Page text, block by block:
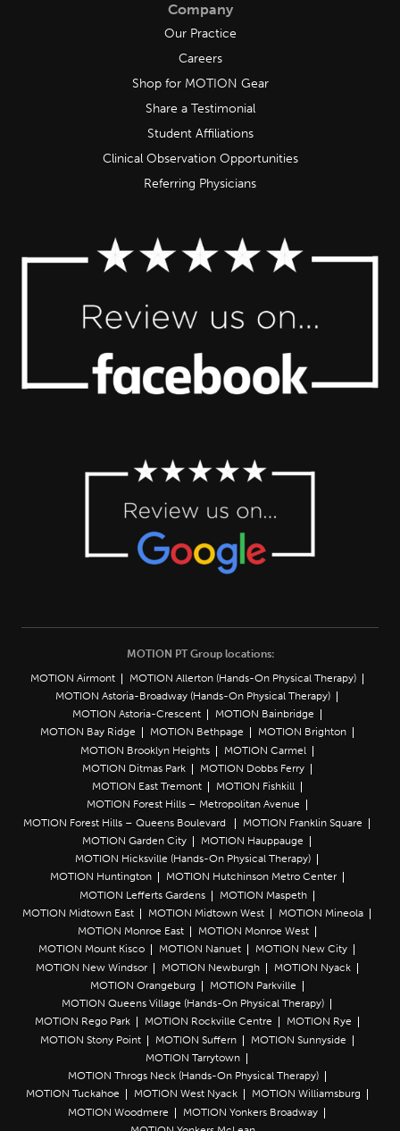
Company
Our Practice
Careers
Shop for MOTION Gear
Share a Testimonial
Student Affiliations
Clinical Observation Opportunities
Referring Physicians
MOTION PT Group locations:
MOTION Airmont
MOTION Allerton (Hands-On Physical Therapy)
MOTION Astoria-Broadway (Hands-On Physical Therapy)
MOTION Astoria-Crescent
MOTION Bainbridge
MOTION Bay Ridge
MOTION Bethpage
MOTION Brighton
MOTION Brooklyn Heights
MOTION Carmel
MOTION Ditmas Park
MOTION Dobbs Ferry
MOTION East Tremont
MOTION Fishkill
MOTION Forest Hills – Metropolitan Avenue
MOTION Forest Hills – Queens Boulevard
MOTION Franklin Square
MOTION Garden City
MOTION Hauppauge
MOTION Hicksville (Hands-On Physical Therapy)
MOTION Huntington
MOTION Hutchinson Metro Center
MOTION Lefferts Gardens
MOTION Maspeth
MOTION Midtown East
MOTION Midtown West
MOTION Mineola
MOTION Monroe East
MOTION Monroe West
MOTION Mount Kisco
MOTION Nanuet
MOTION New City
MOTION New Windsor
MOTION Newburgh
MOTION Nyack
MOTION Orangeburg
MOTION Parkville
MOTION Queens Village (Hands-On Physical Therapy)
MOTION Rego Park
MOTION Rockville Centre
MOTION Rye
MOTION Stony Point
MOTION Suffern
MOTION Sunnyside
MOTION Tarrytown
MOTION Throgs Neck (Hands-On Physical Therapy)
MOTION Tuckahoe
MOTION West Nyack
MOTION Williamsburg
MOTION Woodmere
MOTION Yonkers Broadway